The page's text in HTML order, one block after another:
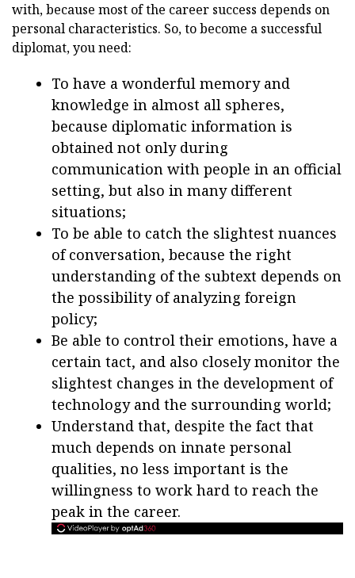
with, because most of the career success depends on
personal characteristics. So, to become a successful
diplomat, you need:
To have a wonderful memory and
knowledge in almost all spheres,
because diplomatic information is
obtained not only during
communication with people in an official
setting, but also in many different
situations;
To be able to catch the slightest nuances
of conversation, because the right
understanding of the subtext depends on
the possibility of analyzing foreign
policy;
Be able to control their emotions, have a
certain tact, and also closely monitor the
slightest changes in the development of
technology and the surrounding world;
Understand that, despite the fact that
much depends on innate personal
qualities, no less important is the
willingness to work hard to reach the
peak in the career.